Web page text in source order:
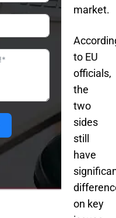
market.
to EU
officials,
the
two
sides
still
have
on key